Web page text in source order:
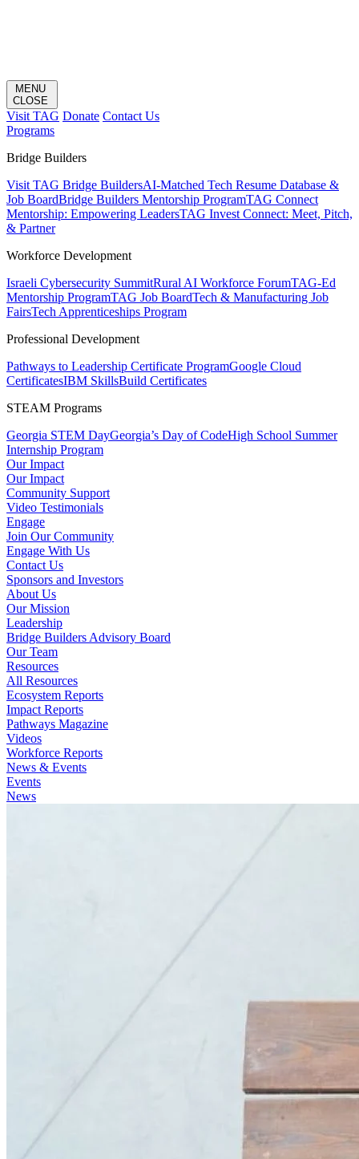
MENU
CLOSE
Visit TAG Donate Contact Us
Programs
Bridge Builders
Visit TAG Bridge BuildersAI-Matched Tech Resume Database &
Job BoardBridge Builders Mentorship ProgramTAG Connect
Mentorship: Empowering LeadersTAG Invest Connect: Meet, Pitch,
& Partner
Workforce Development
Israeli Cybersecurity SummitRural AI Workforce ForumTAG-Ed
Mentorship ProgramTAG Job BoardTech & Manufacturing Job
FairsTech Apprenticeships Program
Professional Development
Pathways to Leadership Certificate ProgramGoogle Cloud
CertificatesIBM SkillsBuild Certificates
STEAM Programs
Georgia STEM DayGeorgia’s Day of CodeHigh School Summer
Internship Program
Our Impact
Our Impact
Community Support
Video Testimonials
Engage
Join Our Community
Engage With Us
Contact Us
Sponsors and Investors
About Us
Our Mission
Leadership
Bridge Builders Advisory Board
Our Team
Resources
All Resources
Ecosystem Reports
Impact Reports
Pathways Magazine
Videos
Workforce Reports
News & Events
Events
News